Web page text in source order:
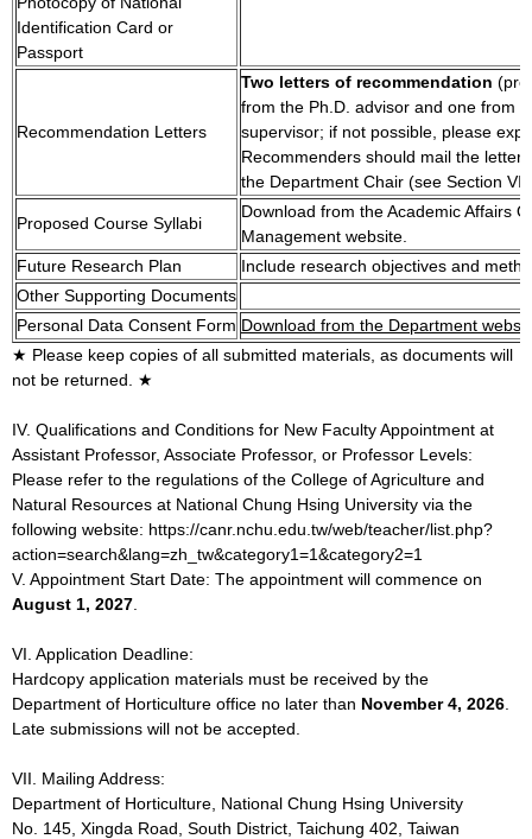
Identification Card or
Passport
Recommendation Letters
Two letters of recommendation
from the Ph.D. advisor and one from
supervisor; if not possible, please
Recommenders should mail the
the Department Chair (see Section
Proposed Course Syllabi
Download from the Academic Affairs
Management website.
Future Research Plan
Include research objectives and
Other Supporting Documents
Personal Data Consent Form Download from the Department
★ Please keep copies of all submitted materials, as documents will
not be returned. ★
IV. Qualifications and Conditions for New Faculty Appointment at
Assistant Professor, Associate Professor, or Professor Levels:
Please refer to the regulations of the College of Agriculture and
Natural Resources at National Chung Hsing University via the
following website: https://canr.nchu.edu.tw/web/teacher/list.php?
action=search&lang=zh_tw&category1=1&category2=1
V. Appointment Start Date: The appointment will commence on
August 1, 2027
VI. Application Deadline:
Hardcopy application materials must be received by the
Department of Horticulture office no later than November 4, 2026
Late submissions will not be accepted.
VII. Mailing Address:
Department of Horticulture, National Chung Hsing University
No. 145, Xingda Road, South District, Taichung 402, Taiwan